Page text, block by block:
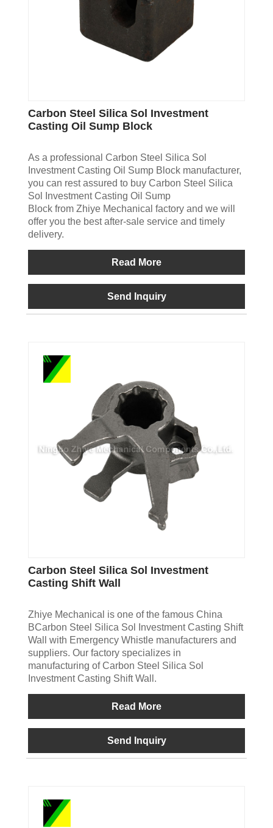
Carbon Steel Silica Sol Investment
Casting Oil Sump Block
As a professional Carbon Steel Silica Sol
Investment Casting Oil Sump Block manufacturer,
you can rest assured to buy Carbon Steel Silica
Sol Investment Casting Oil Sump
Block from Zhiye Mechanical factory and we will
offer you the best after-sale service and timely
delivery.
Read More
Send Inquiry
Carbon Steel Silica Sol Investment
Casting Shift Wall
Zhiye Mechanical is one of the famous China
BCarbon Steel Silica Sol Investment Casting Shift
Wall with Emergency Whistle manufacturers and
suppliers. Our factory specializes in
manufacturing of Carbon Steel Silica Sol
Investment Casting Shift Wall.
Read More
Send Inquiry